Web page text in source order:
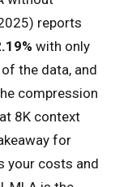
reports
with only
the data, and
compression
at 8K context
for
your costs and